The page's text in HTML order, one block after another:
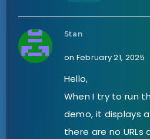
Stan
on February 21, 2025
Hello,
When I try to run
demo, it displays
there are no URLs